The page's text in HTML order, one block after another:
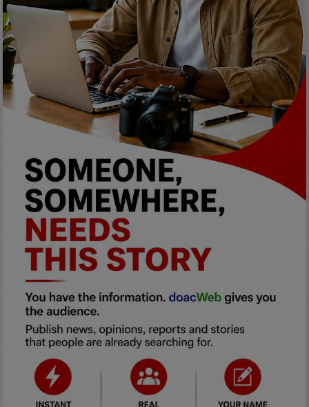
Science/Technology
Fashion
Programming, App Development,
Web Development
Health
Lifestyle
Electronics
Spiritual Help, Spiritualism
Charities
Travel
Family
Job/Vacancies
Car Talk, Autos